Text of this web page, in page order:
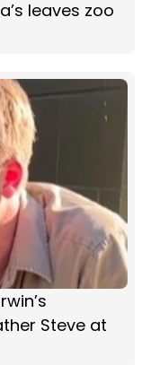
leaves zoo
Steve at